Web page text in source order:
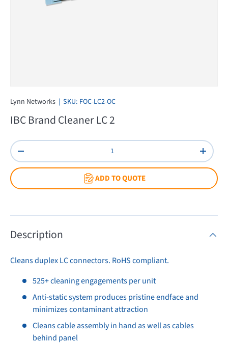
Lynn Networks | SKU: FOC-LC2-OC
IBC Brand Cleaner LC 2
Qty
Decrease quantity
ADD TO QUOTE
Description
Cleans duplex LC connectors. RoHS compliant.
525+ cleaning engagements per unit
Anti-static system produces pristine endface and
minimizes contaminant attraction
Cleans cable assembly in hand as well as cables
behind panel